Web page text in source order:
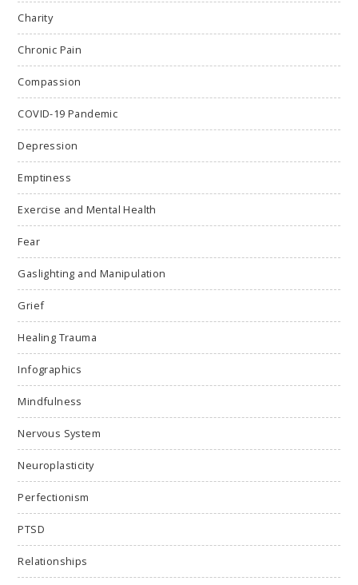
Charity
Chronic Pain
Compassion
COVID-19 Pandemic
Depression
Emptiness
Exercise and Mental Health
Fear
Gaslighting and Manipulation
Grief
Healing Trauma
Infographics
Mindfulness
Nervous System
Neuroplasticity
Perfectionism
PTSD
Relationships